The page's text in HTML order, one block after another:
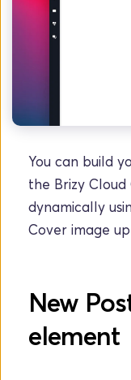
You can build
the Brizy
dynamically
Cover image
New
element